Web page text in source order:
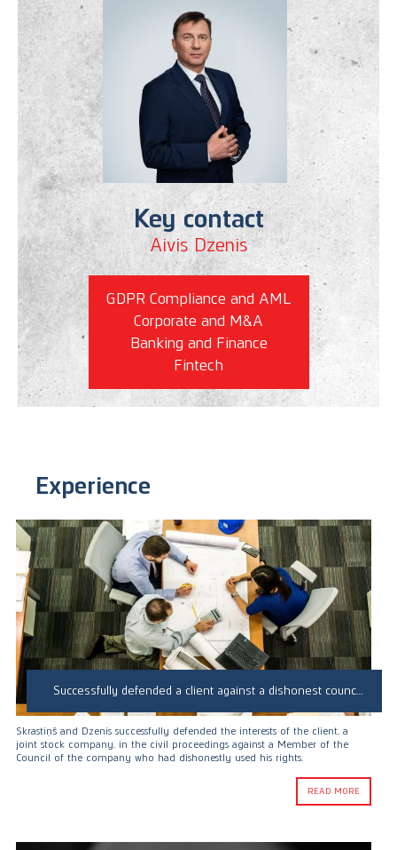
Key contact
Aivis Dzenis
GDPR Compliance and AML
Corporate and M&A
Banking and Finance
Fintech
Experience
Successfully defended a client against a dishonest council member in corporate proceedings
Skrastiņš and Dzenis successfully defended the interests of the client, a
joint stock company, in the civil proceedings against a Member of the
Council of the company who had dishonestly used his rights.
READ MORE